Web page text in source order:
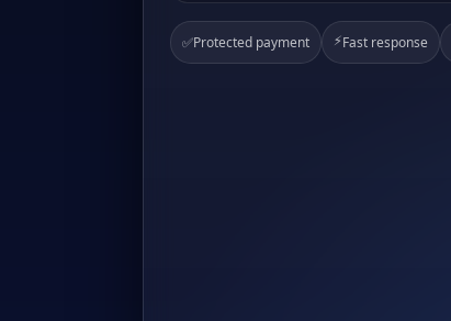
✅Protected payment ⚡Fast response